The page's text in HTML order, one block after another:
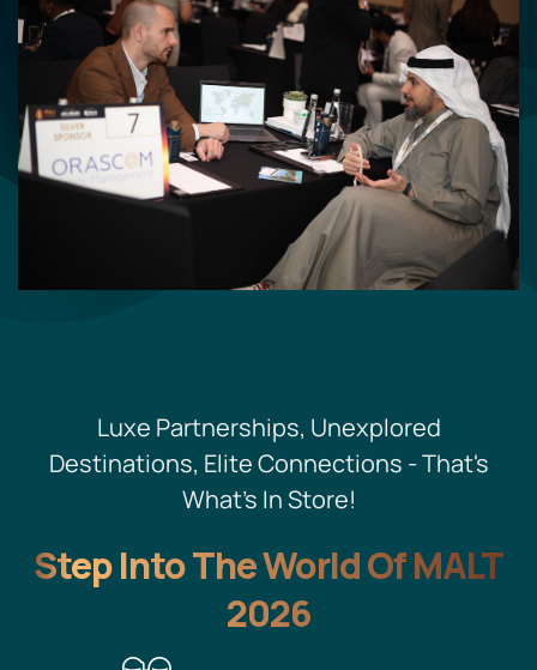
Luxe Partnerships, Unexplored
Destinations, Elite Connections - That's
What's In Store!
Step Into The World Of MALT
2026